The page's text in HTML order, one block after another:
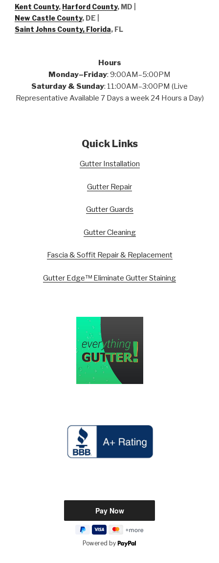
Kent County, Harford County, MD |
New Castle County, DE
Saint Johns County, Florida, FL
Hours
Monday–Friday: 9:00AM–5:00PM
Saturday & Sunday: 11:00AM–3:00PM (Live
Representative Available 7 Days a week 24 Hours a Day)
Quick Links
Gutter Installation
Gutter Repair
Gutter Guards
Gutter Cleaning
Fascia & Soffit Repair & Replacement
Gutter Edge™ Eliminate Gutter Staining
Powered by